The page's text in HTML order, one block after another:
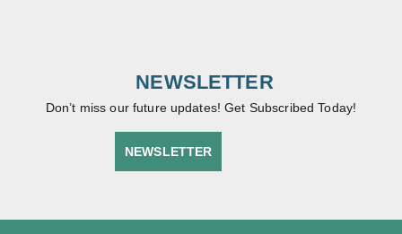
NEWSLETTER
Don’t miss our future updates! Get Subscribed Today!
NEWSLETTER